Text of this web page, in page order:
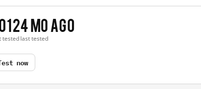
tested
4 mo ago
last tested
now